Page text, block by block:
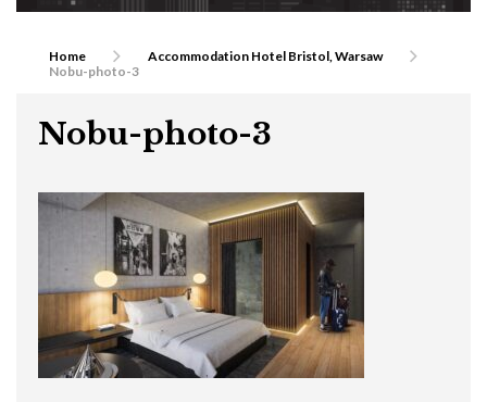
Home
Accommodation Hotel Bristol, Warsaw
Nobu-photo-3
Nobu-photo-3